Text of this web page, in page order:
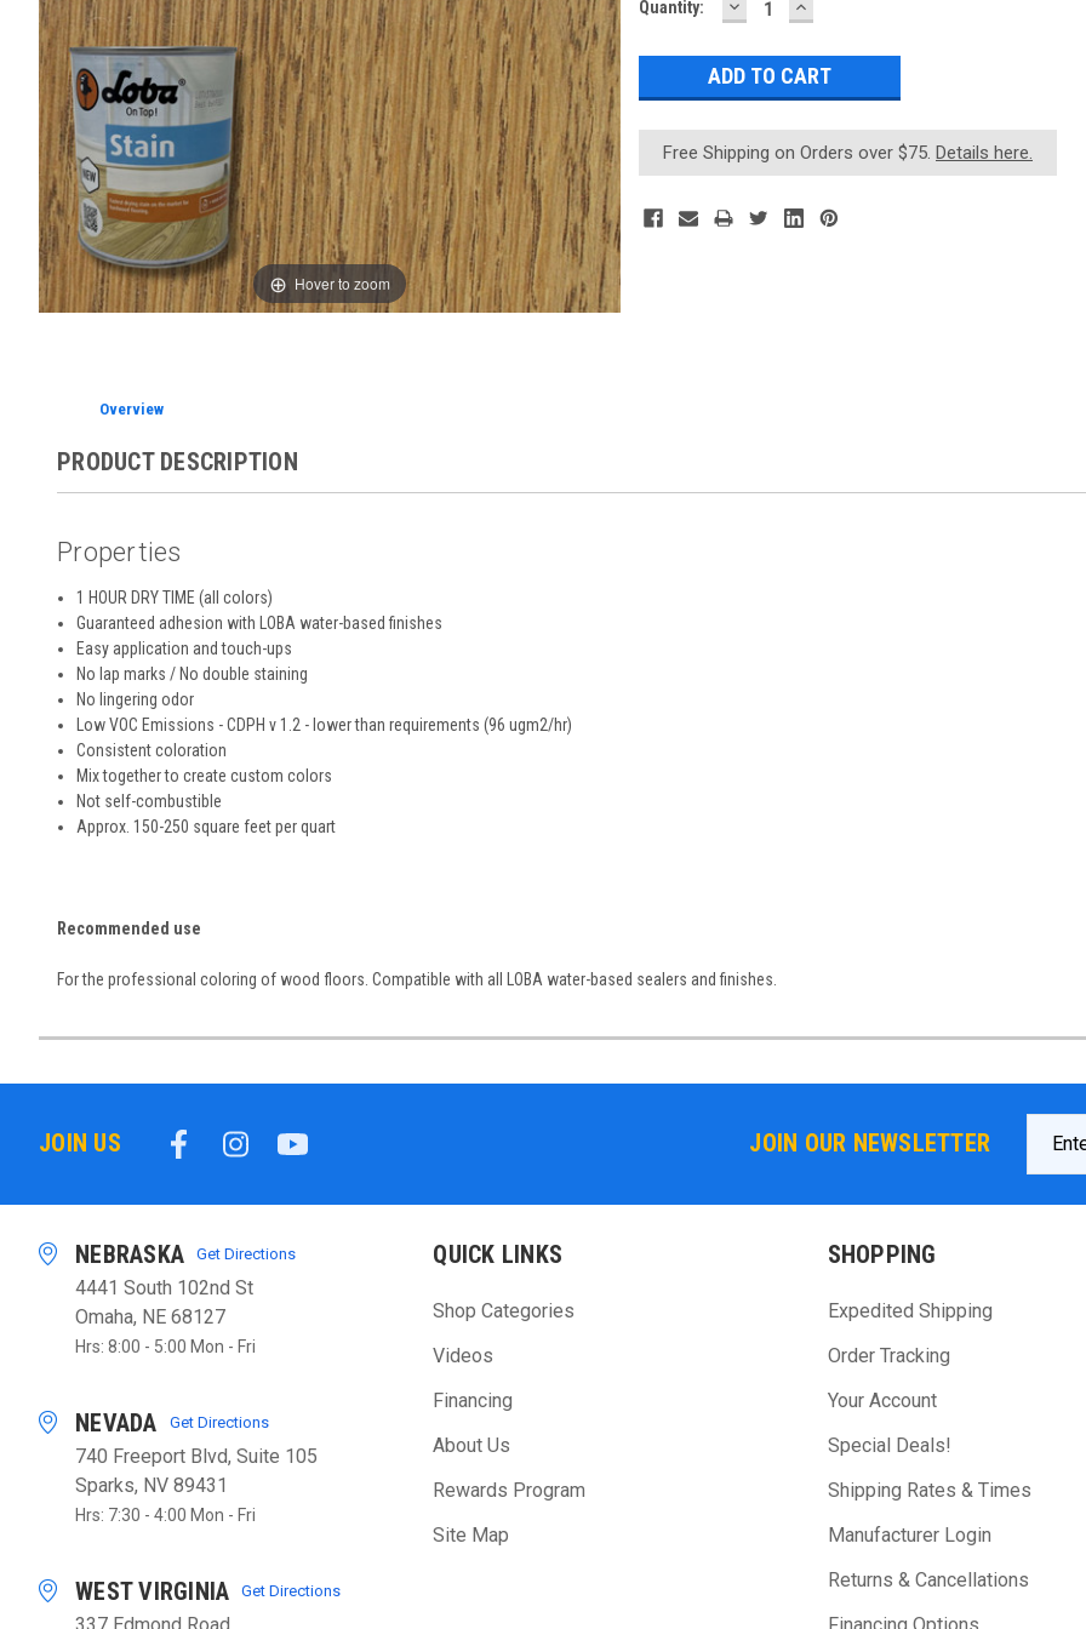
Hover to zoom
Current
Quantity: DECREASE
QUANTITY:
INCREASE
QUANTITY:
Free Shipping on Orders over $75. Details here.
Overview
PRODUCT DESCRIPTION
Properties
1 HOUR DRY TIME (all colors)
Guaranteed adhesion with LOBA water-based finishes
Easy application and touch-ups
No lap marks / No double staining
No lingering odor
Low VOC Emissions - CDPH v 1.2 - lower than requirements (96 ugm2/hr)
Consistent coloration
Mix together to create custom colors
Not self-combustible
Approx. 150-250 square feet per quart
Recommended use
For the professional coloring of wood floors. Compatible with all LOBA water-based sealers and finishes.
JOIN US JOIN OUR NEWSLETTER
NEBRASKA Get Directions
4441 South 102nd St
Omaha, NE 68127
Hrs: 8:00 - 5:00 Mon - Fri
NEVADA Get Directions
740 Freeport Blvd, Suite 105
Sparks, NV 89431
Hrs: 7:30 - 4:00 Mon - Fri
WEST VIRGINIA Get Directions
QUICK LINKS
Shop Categories
Videos
Financing
About Us
Rewards Program
Site Map
SHOPPING
Expedited Shipping
Order Tracking
Your Account
Special Deals!
Shipping Rates & Times
Manufacturer Login
Returns & Cancellations